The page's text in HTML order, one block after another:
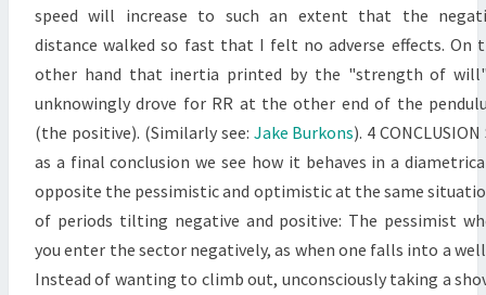
speed will increase to such an extent that the
distance walked so fast that I felt no adverse effects. On
other hand that inertia printed by the "strength of
unknowingly drove for RR at the other end of the
(the positive). (Similarly see: Jake Burkons). 4 CONCLUSION
as a final conclusion we see how it behaves in a
opposite the pessimistic and optimistic at the same
of periods tilting negative and positive: The pessimist
you enter the sector negatively, as when one falls into a
Instead of wanting to climb out, unconsciously taking a